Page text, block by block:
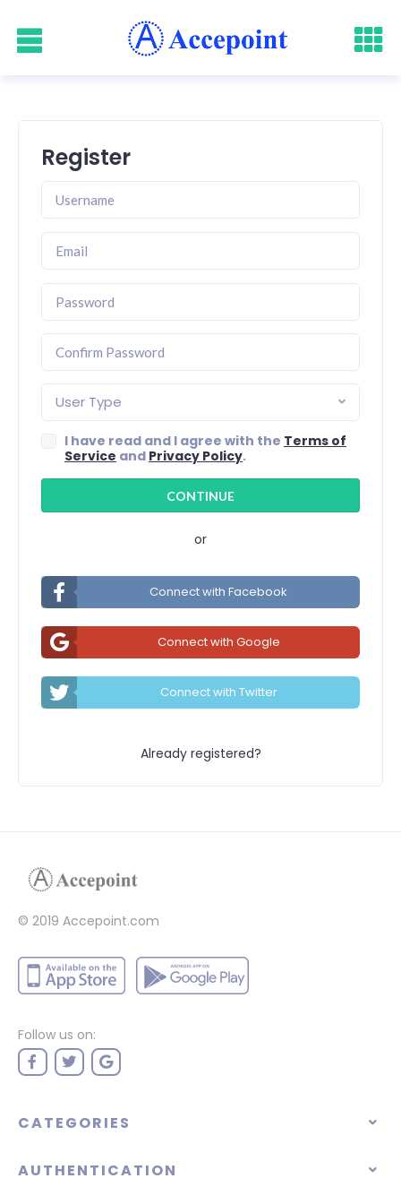
Register
User Type
I have read and I agree with the Terms of
Service and Privacy Policy.
or
Connect with Facebook
Connect with Google
Connect with Twitter
Already registered?
© 2019 Accepoint.com
Follow us on:
CATEGORIES
AUTHENTICATION